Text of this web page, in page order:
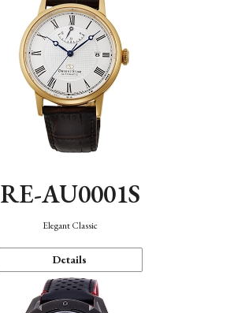
RE-AU0001S
Elegant Classic
Details